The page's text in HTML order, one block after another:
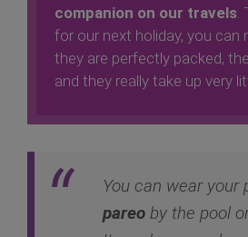
companion on our travels.
for our next holiday, you can
they are perfectly packed,
and they really take up very
You can wear your
pareo by the pool